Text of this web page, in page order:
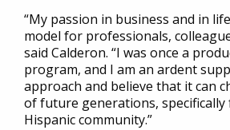
“My passion in business and in
model for professionals,
said Calderon. “I was once a
program, and I am an ardent
approach and believe that it can
of future generations,
Hispanic community.”